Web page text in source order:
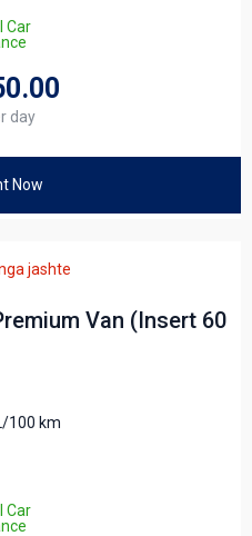
Car
.00
day
Now
Van (Insert 60
100 km
Car